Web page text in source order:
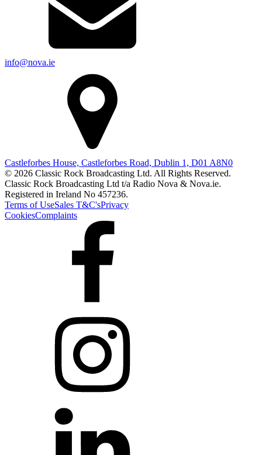
info@nova.ie
Castleforbes House, Castleforbes Road, Dublin 1, D01 A8N0
© 2026 Classic Rock Broadcasting Ltd. All Rights Reserved.
Classic Rock Broadcasting Ltd t/a Radio Nova & Nova.ie.
Registered in Ireland No 457236.
Terms of UseSales T&C'sPrivacy
CookiesComplaints